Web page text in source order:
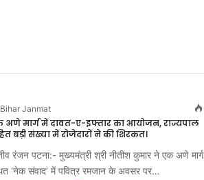
Bihar Janmat
अणे मार्ग में दावत-ए-इफ्तार का आयोजन, राज्यपाल
बड़ी संख्या में रोजेदारों ने की शिरकत।
रंजन पटना:- मुख्यमंत्री श्री नीतीश कुमार ने एक अणे मार्ग
‘नेक संवाद’ में पवित्र रमजान के अवसर पर…